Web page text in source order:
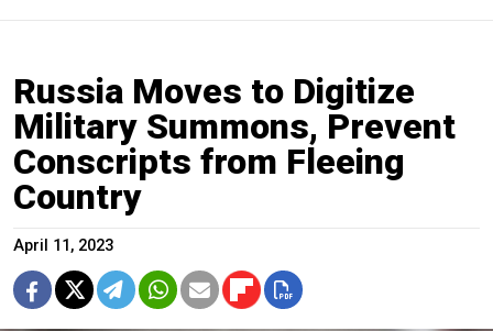
Russia Moves to Digitize
Military Summons, Prevent
Conscripts from Fleeing
Country
April 11, 2023